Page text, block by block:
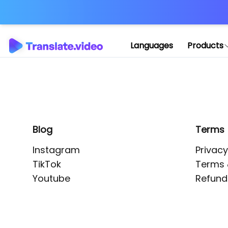
Languages Products
Blog
Instagram
TikTok
Youtube
Terms
Terms